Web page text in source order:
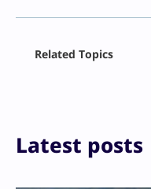
Print
Related Topics
Latest posts